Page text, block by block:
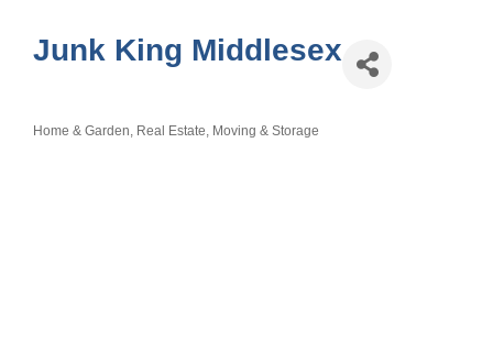
Junk King Middlesex
Home & Garden Real Estate, Moving & Storage